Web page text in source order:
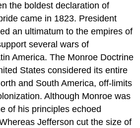
the boldest declaration of
came in 1823. President
an ultimatum to the empires of
several wars of
America. The Monroe Doctrine
States considered its entire
and South America, off-limits
Although Monroe was
of his principles echoed
Jefferson cut the size of